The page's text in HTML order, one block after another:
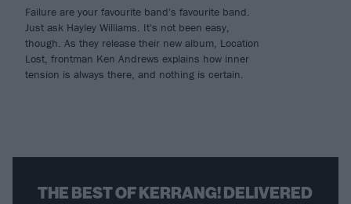
Failure are your favourite band's favourite band.
Just ask Hayley Williams. It's not been easy,
though. As they release their new album, Location
Lost, frontman Ken Andrews explains how inner
tension is always there, and nothing is certain.
THE BEST OF KERRANG! DELIVERED